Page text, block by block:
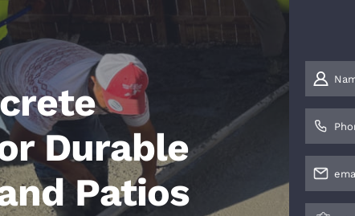
Durable
Patios